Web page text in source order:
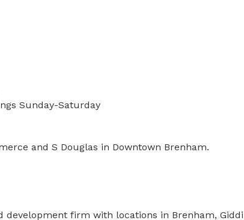
Sunday-Saturday
and S Douglas in Downtown Brenham.
development firm with locations in Brenham,